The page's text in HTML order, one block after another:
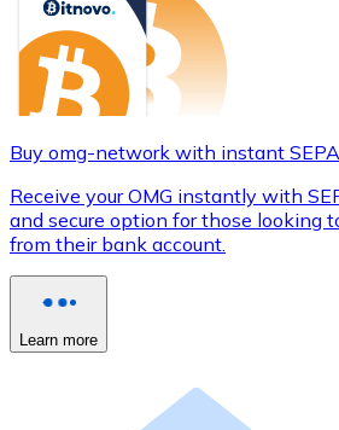
Buy omg-network with instant
Receive your OMG instantly with
and secure option for those looking
from their bank account.
Learn more